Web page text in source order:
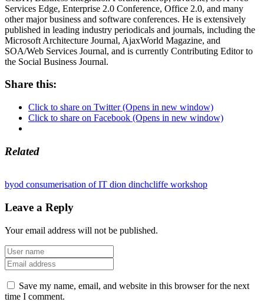
Services Edge, Enterprise 2.0 Conference, Office 2.0, and many
other major business and software conferences. He is extensively
published in leading industry periodicals and journals, including the
Microsoft Architecture Journal, AjaxWorld Magazine, and
SOA/Web Services Journal, and is currently Contributing Editor to
the Social Business Journal.
Share this:
Click to share on Twitter (Opens in new window)
Click to share on Facebook (Opens in new window)
Related
byod consumerisation of IT dion dinchcliffe workshop
Leave a Reply
Your email address will not be published.
Save my name, email, and website in this browser for the next
time I comment.